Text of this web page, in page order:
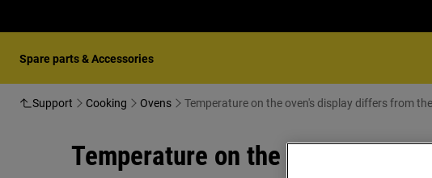
Spare parts & Accessories
Support Cooking Ovens Temperature on the oven's display differs from
Temperature on the oven's